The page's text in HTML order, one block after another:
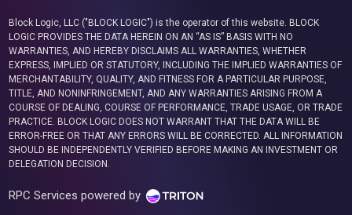
Block Logic, LLC ("BLOCK LOGIC") is the operator of this website. BLOCK
LOGIC PROVIDES THE DATA HEREIN ON AN “AS IS” BASIS WITH NO
WARRANTIES, AND HEREBY DISCLAIMS ALL WARRANTIES, WHETHER
EXPRESS, IMPLIED OR STATUTORY, INCLUDING THE IMPLIED WARRANTIES OF
MERCHANTABILITY, QUALITY, AND FITNESS FOR A PARTICULAR PURPOSE,
TITLE, AND NONINFRINGEMENT, AND ANY WARRANTIES ARISING FROM A
COURSE OF DEALING, COURSE OF PERFORMANCE, TRADE USAGE, OR TRADE
PRACTICE. BLOCK LOGIC DOES NOT WARRANT THAT THE DATA WILL BE
ERROR-FREE OR THAT ANY ERRORS WILL BE CORRECTED. ALL INFORMATION
SHOULD BE INDEPENDENTLY VERIFIED BEFORE MAKING AN INVESTMENT OR
DELEGATION DECISION.
RPC Services powered by